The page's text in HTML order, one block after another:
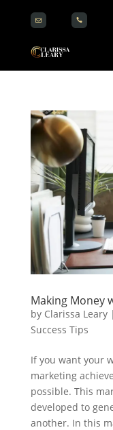
 
Making Money
by Clarissa Leary|
Success Tips
If you want your
marketing
possible. This
developed to
another. In this